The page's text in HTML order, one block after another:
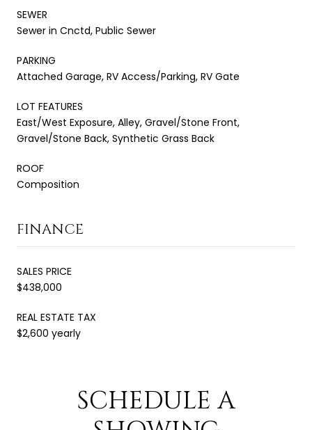
SEWER
Sewer in Cnctd, Public Sewer
PARKING
Attached Garage, RV Access/Parking, RV Gate
LOT FEATURES
East/West Exposure, Alley, Gravel/Stone Front,
Gravel/Stone Back, Synthetic Grass Back
ROOF
Composition
FINANCE
SALES PRICE
$438,000
REAL ESTATE TAX
$2,600 yearly
SCHEDULE A